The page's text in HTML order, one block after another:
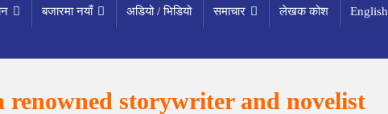
बजारमा नयाँ अडियो / भिडियो समाचार लेखक कोश English
renowned storywriter and novelist